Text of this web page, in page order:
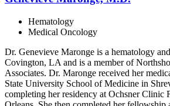
Hematology
Medical Oncology
Dr. Genevieve Maronge is a hematology
Covington, LA and is a member of
Associates. Dr. Maronge received her
State University School of Medicine in
completing her residency at Ochsner Clinic